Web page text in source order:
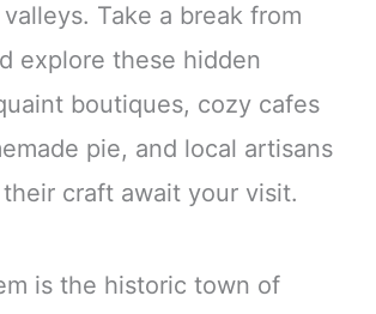
Take a break from
explore these hidden
boutiques, cozy cafes
pie, and local artisans
craft await your visit.
is the historic town of